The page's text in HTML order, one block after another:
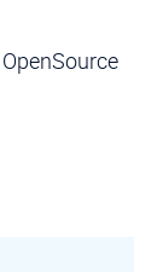
OpenSource